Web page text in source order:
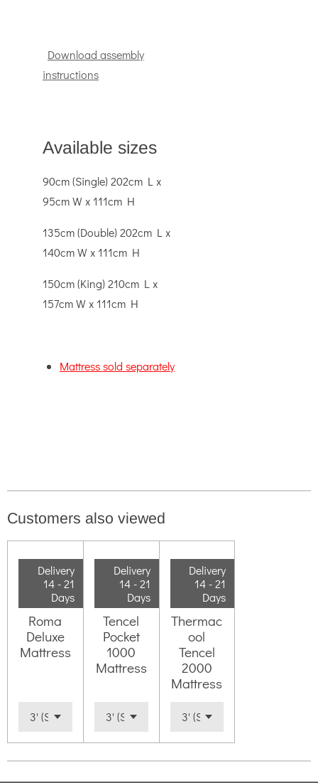
Download assembly
instructions
Available sizes
90cm (Single) 202cm L x
95cm W x 111cm H
135cm (Double) 202cm L x
140cm W x 111cm H
150cm (King) 210cm L x
157cm W x 111cm H
Mattress sold separately
Customers also viewed
Delivery
14 - 21
Days
Roma
Deluxe
Mattress
Delivery
14 - 21
Days
Tencel
Pocket
1000
Mattress
Delivery
14 - 21
Days
Thermac
ool
Tencel
2000
Mattress